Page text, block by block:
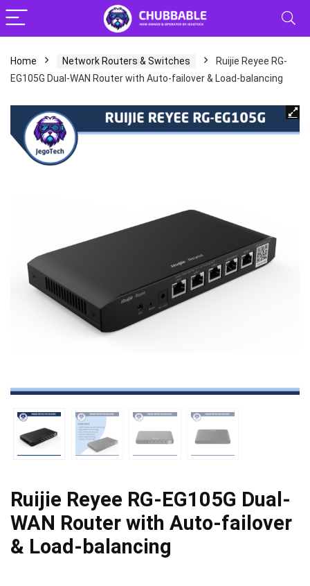
Home Network Routers & Switches
Ruijie Reyee RG-
EG105G Dual-WAN Router with Auto-failover & Load-balancing
Ruijie Reyee RG-EG105G Dual-
WAN Router with Auto-failover
& Load-balancing